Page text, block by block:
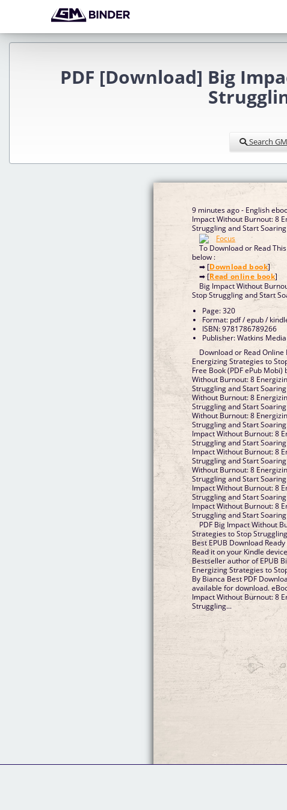
PDF [Download] Big
Search
9 minutes ago - English
Impact Without Burnout: 8
Struggling and Start Soaring
To Download or Read
below :
➡ [Download book]
➡ [Read online book]
Big Impact Without
Stop Struggling and Start
Page: 320
Format: pdf / epub /
ISBN: 9781786789266
Publisher: Watkins Media
Download or Read
Energizing Strategies to
Free Book (PDF ePub
Without Burnout: 8
Struggling and Start
Without Burnout: 8
Struggling and Start
Without Burnout: 8
Struggling and Start
Impact Without Burnout: 8
Struggling and Start
Impact Without Burnout: 8
Struggling and Start
Without Burnout: 8
Struggling and Start
Impact Without Burnout: 8
Struggling and Start
Impact Without Burnout: 8
Struggling and Start
PDF Big Impact Without
Strategies to Stop
Best EPUB Download
Read it on your Kindle
Bestseller author of EPUB
Energizing Strategies to
By Bianca Best PDF
available for download.
Impact Without Burnout: 8
Struggling...